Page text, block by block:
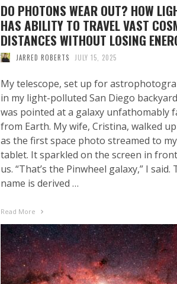
DO PHOTONS WEAR OUT? HOW
HAS ABILITY TO TRAVEL VAST
DISTANCES WITHOUT LOSING
JARRED ROBERTS JULY 15, 2025
My telescope, set up for
in my light-polluted San Diego
was pointed at a galaxy unfathomably
from Earth. My wife, Cristina, walked
as the first space photo streamed to my
tablet. It sparkled on the screen in
us. “That’s the Pinwheel galaxy,” I said.
name is derived …
Read More